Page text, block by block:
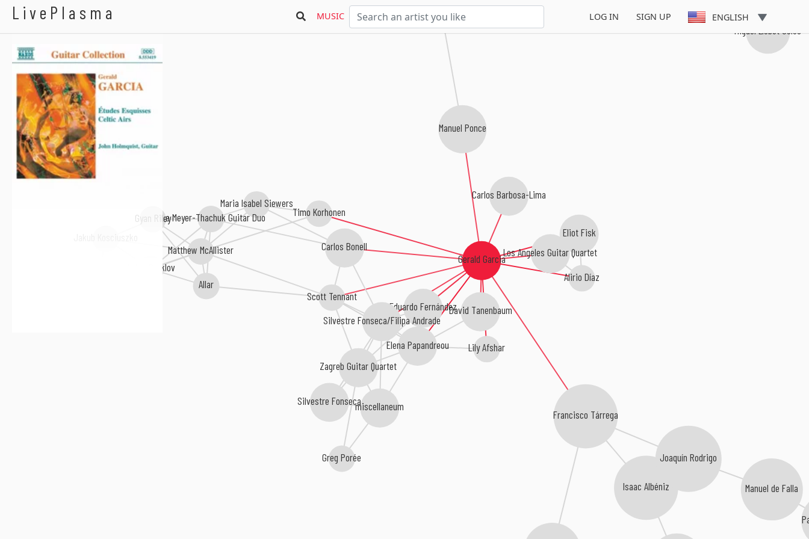
LivePlasma MUSIC LOG IN SIGN UP ENGLISH
Gerald Garcia
Elena Papandreou
Alirio Díaz
Eliot Fisk
Eduardo Fernández
Lily Afshar
David Tanenbaum
Timo Korhonen
Los Angeles Guitar Quartet
Carlos Barbosa-Lima
Silvestre Fonseca/Filipa Andrade
Francisco Tárrega
Carlos Bonell
Manuel Ponce
Scott Tennant
Maria Isabel Siewers
Zagreb Guitar Quartet
miscellaneum
Allar
Isaac Albéniz
Joaquín Rodrigo
Matthew McAllister
The Meyer-Thachuk Guitar Duo
Manuel de Falla
Anton Steklov
Silvestre Fonseca
Greg Porée
Gyan Riley
Miguel Llobet Solés
Gerald Garcia